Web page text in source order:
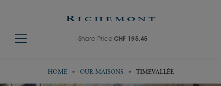
Share PriceCHF 195.45
HOME OUR MAISONS TIMEVALLÉE